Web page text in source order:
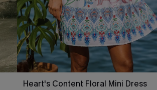
Heart's Content Floral Mini Dress